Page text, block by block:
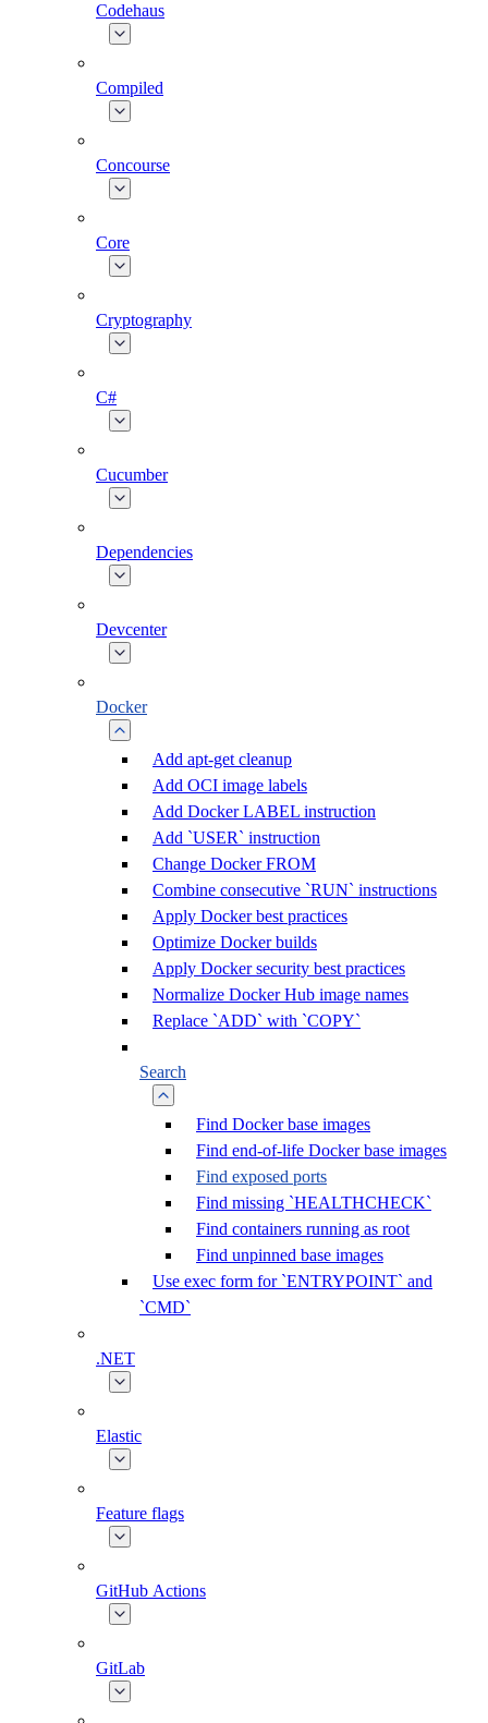
Codehaus
Compiled
Concourse
Core
Cryptography
C#
Cucumber
Dependencies
Devcenter
Docker
Add apt-get cleanup
Add OCI image labels
Add Docker LABEL instruction
Add `USER` instruction
Change Docker FROM
Combine consecutive `RUN` instructions
Apply Docker best practices
Optimize Docker builds
Apply Docker security best practices
Normalize Docker Hub image names
Replace `ADD` with `COPY`
Search
Find Docker base images
Find end-of-life Docker base images
Find exposed ports
Find missing `HEALTHCHECK`
Find containers running as root
Find unpinned base images
Use exec form for `ENTRYPOINT` and
`CMD`
.NET
Elastic
Feature flags
GitHub Actions
GitLab